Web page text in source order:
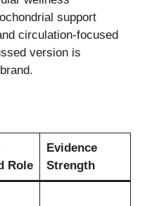
support
circulation-focused
version is
Role
Evidence
Strength